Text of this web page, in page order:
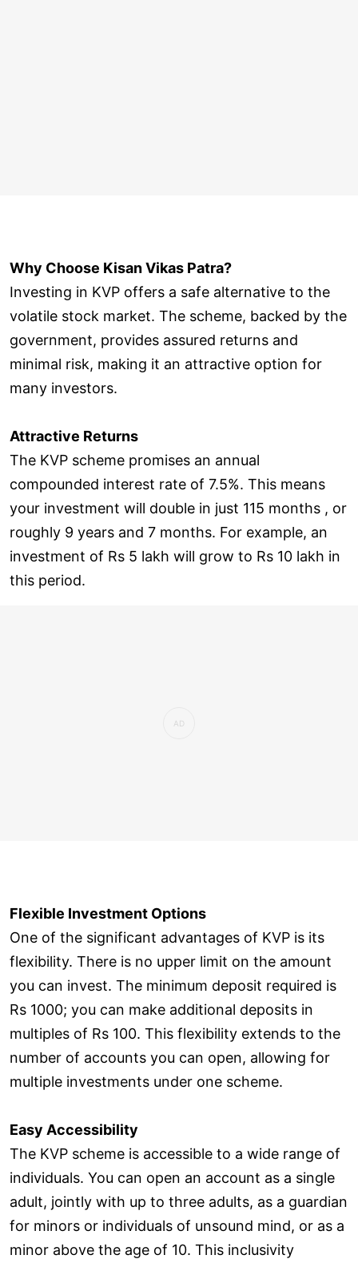
Why Choose Kisan Vikas Patra?
Investing in KVP offers a safe alternative to the
volatile stock market. The scheme, backed by the
government, provides assured returns and
minimal risk, making it an attractive option for
many investors.
Attractive Returns
The KVP scheme promises an annual
compounded interest rate of 7.5%. This means
your investment will double in just 115 months , or
roughly 9 years and 7 months. For example, an
investment of Rs 5 lakh will grow to Rs 10 lakh in
this period.
Flexible Investment Options
One of the significant advantages of KVP is its
flexibility. There is no upper limit on the amount
you can invest. The minimum deposit required is
Rs 1000; you can make additional deposits in
multiples of Rs 100. This flexibility extends to the
number of accounts you can open, allowing for
multiple investments under one scheme.
Easy Accessibility
The KVP scheme is accessible to a wide range of
individuals. You can open an account as a single
adult, jointly with up to three adults, as a guardian
for minors or individuals of unsound mind, or as a
minor above the age of 10. This inclusivity